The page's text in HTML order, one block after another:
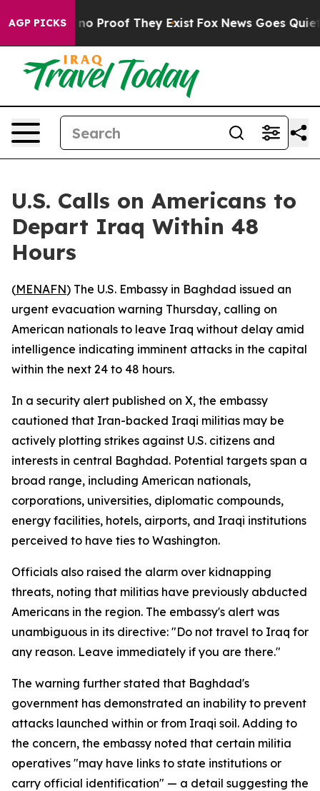
AGP PICKS
but Offers no Proof They Exist Fox News Goes Quiet
U.S. Calls on Americans to
Depart Iraq Within 48
Hours
(MENAFN) The U.S. Embassy in Baghdad issued an
urgent evacuation warning Thursday, calling on
American nationals to leave Iraq without delay amid
intelligence indicating imminent attacks in the capital
within the next 24 to 48 hours.
In a security alert published on X, the embassy
cautioned that Iran-backed Iraqi militias may be
actively plotting strikes against U.S. citizens and
interests in central Baghdad. Potential targets span a
broad range, including American nationals,
corporations, universities, diplomatic compounds,
energy facilities, hotels, airports, and Iraqi institutions
perceived to have ties to Washington.
Officials also raised the alarm over kidnapping
threats, noting that militias have previously abducted
Americans in the region. The embassy's alert was
unambiguous in its directive: "Do not travel to Iraq for
any reason. Leave immediately if you are there."
The warning further stated that Baghdad's
government has demonstrated an inability to prevent
attacks launched within or from Iraqi soil. Adding to
the concern, the embassy noted that certain militia
operatives "may have links to state institutions or
carry official identification" — a detail suggesting the